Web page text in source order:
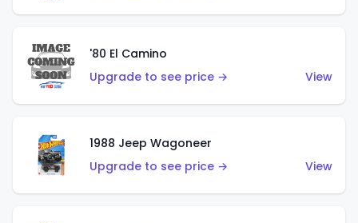
'80 El Camino
Upgrade to see price →
View
1988 Jeep Wagoneer
Upgrade to see price →
View